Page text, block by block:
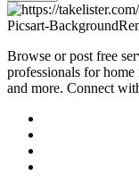
Browse or post free
professionals for
and more. Connect